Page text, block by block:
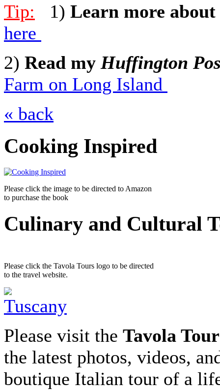
Tip: 1) Learn more
here
2) Read my Huffington
Farm on Long Island
« back
Cooking Inspired
Please click the image to be directed to Amazon
to purchase the book
Culinary and Cultural
Please click the Tavola Tours logo to be directed
to the travel website.
Please visit the Tavola
the latest photos, videos,
boutique Italian tour of a